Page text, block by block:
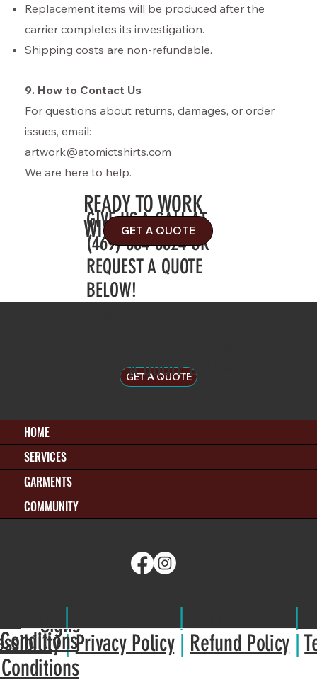
Replacement items will be produced after the
carrier completes its investigation.
Shipping costs are non-refundable.
9. How to Contact Us
For questions about returns, damages, or order
issues, email:
artwork@atomictshirts.com
We are here to help.
READY TO WORK
WITH US?
GIVE US A CALL AT
(469) 834-3324 OR
REQUEST A QUOTE
BELOW!
GET A QUOTE
GET A QUOTE
OR REQUEST A QUOTE BELOW!
y| Privacy Policy | Refund Policy |
© 2026 Atomic T-Shirts and
Signs
HOME
SERVICES
GARMENTS
COMMUNITY
| | |